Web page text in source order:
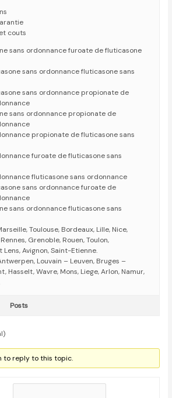
couts
sans ordonnance furoate de fluticasone
sans ordonnance fluticasone sans
sans ordonnance propionate de
sans ordonnance propionate de
propionate de fluticasone sans
furoate de fluticasone sans
fluticasone sans ordonnance
sans ordonnance furoate de
sans ordonnance fluticasone sans
Toulouse, Bordeaux, Lille, Nice,
Grenoble, Rouen, Toulon,
Avignon, Saint-Etienne.
Louvain – Leuven, Bruges –
Hasselt, Wavre, Mons, Liege, Arlon, Namur,
Posts
to reply to this topic.